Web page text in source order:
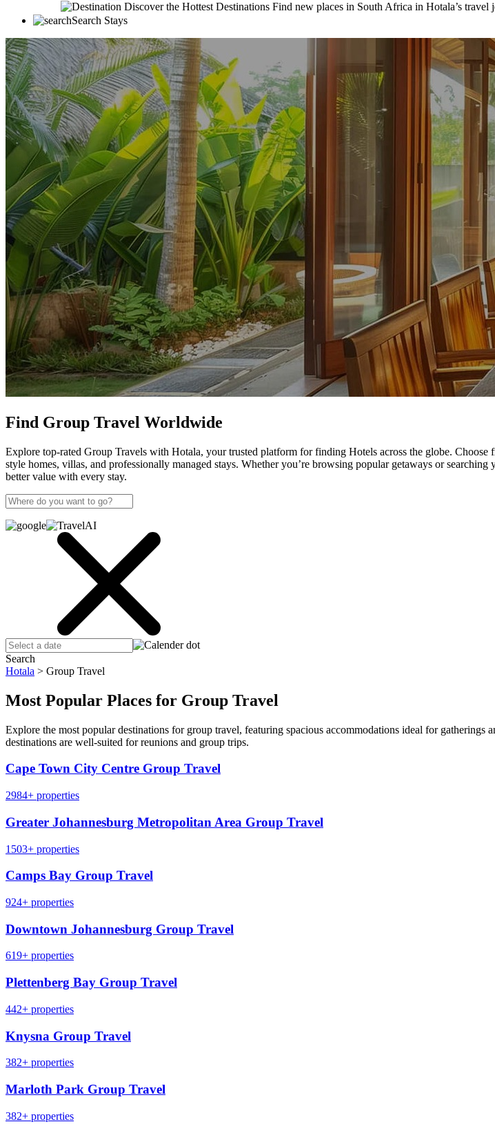
Discover the Hottest Destinations Find new places in South Africa in Hotala’s travel
Search Stays
Find Group Travel Worldwide
Explore top-rated Group Travels with Hotala, your trusted platform for finding Hotels across the globe.
style homes, villas, and professionally managed stays. Whether you’re browsing popular getaways or
better value with every stay.
Search
Hotala > Group Travel
Most Popular Places for Group Travel
Explore the most popular destinations for group travel, featuring spacious accommodations ideal for gatherings
destinations are well-suited for reunions and group trips.
Cape Town City Centre Group Travel
2984+ properties
Greater Johannesburg Metropolitan Area Group Travel
1503+ properties
Camps Bay Group Travel
924+ properties
Downtown Johannesburg Group Travel
619+ properties
Plettenberg Bay Group Travel
442+ properties
Knysna Group Travel
382+ properties
Marloth Park Group Travel
382+ properties